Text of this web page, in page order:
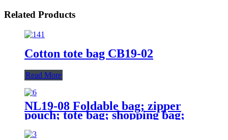
Related Products
Cotton tote bag CB19-02
Read More
NL19-08 Foldable bag; zipper
pouch; tote bag; shopping bag;
reusable;